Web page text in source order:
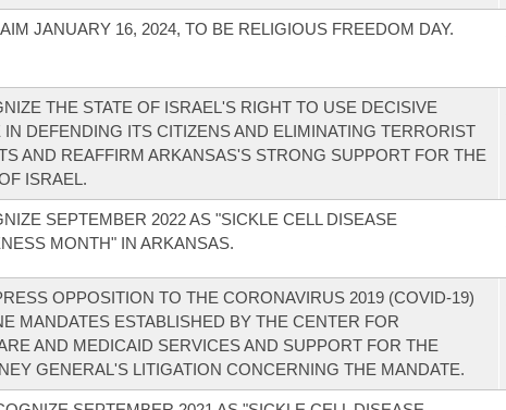
JANUARY 16, 2024, TO BE RELIGIOUS FREEDOM DAY.
THE STATE OF ISRAEL'S RIGHT TO USE DECISIVE
IN DEFENDING ITS CITIZENS AND ELIMINATING TERRORIST
AND REAFFIRM ARKANSAS'S STRONG SUPPORT FOR THE
ISRAEL.
SEPTEMBER 2022 AS "SICKLE CELL DISEASE
MONTH" IN ARKANSAS.
OPPOSITION TO THE CORONAVIRUS 2019 (COVID-19)
MANDATES ESTABLISHED BY THE CENTER FOR
AND MEDICAID SERVICES AND SUPPORT FOR THE
GENERAL'S LITIGATION CONCERNING THE MANDATE.